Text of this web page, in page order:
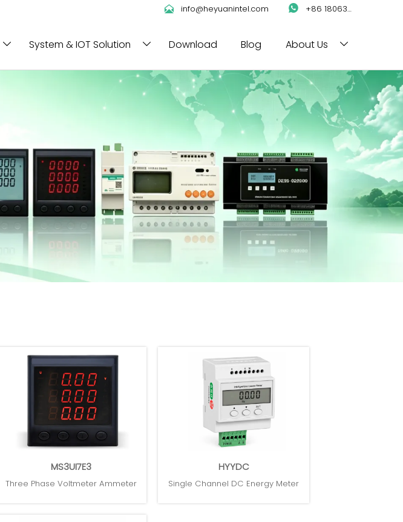
 info@heyuanintel.com  +86 18063422204
 System & IOT Solution  Download Blog About Us 
MS3UI7E3
Three Phase Voltmeter Ammeter
HYYDC
Single Channel DC Energy Meter